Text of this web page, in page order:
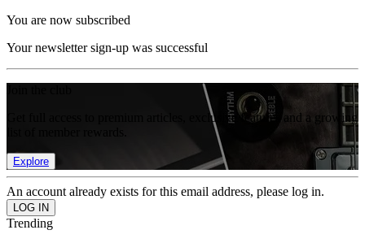
You are now subscribed
Your newsletter sign-up was successful
Get full access to premium articles, exclusive features and a growing
Explore
An account already exists for this email address, please log in.
Trending